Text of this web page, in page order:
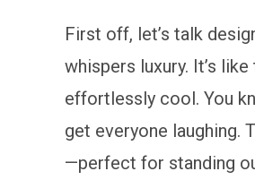
First off, let’s talk
whispers luxury. It’s
effortlessly cool. You
get everyone laughing.
—perfect for standing